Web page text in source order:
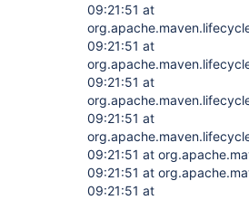
09:21:51 at
09:21:51 at
09:21:51 at
09:21:51 at
09:21:51 at
09:21:51 at
09:21:51 at